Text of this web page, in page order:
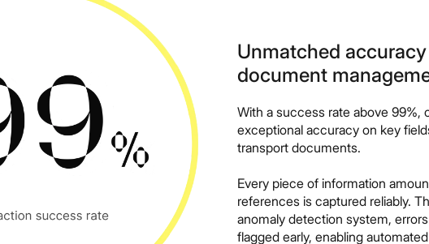
Unmatched
document
With a success rate above 99%,
exceptional accuracy on key
transport documents.
Every piece of information
references is captured reliably.
anomaly detection system,
flagged early, enabling